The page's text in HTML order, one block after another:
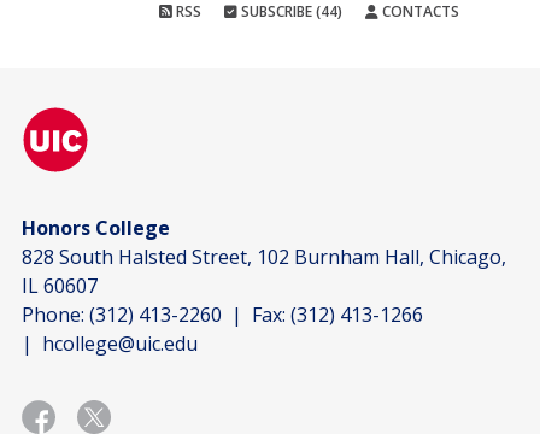
RSS SUBSCRIBE (44) CONTACTS
Honors College
828 South Halsted Street, 102 Burnham Hall, Chicago,
IL 60607
Phone: (312) 413-2260 | Fax: (312) 413-1266
| hcollege@uic.edu